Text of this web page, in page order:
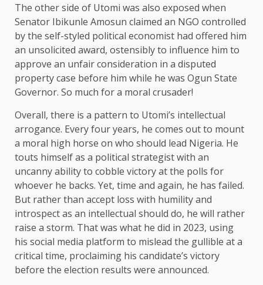
The other side of Utomi was also exposed when
Senator Ibikunle Amosun claimed an NGO controlled
by the self-styled political economist had offered him
an unsolicited award, ostensibly to influence him to
approve an unfair consideration in a disputed
property case before him while he was Ogun State
Governor. So much for a moral crusader!
Overall, there is a pattern to Utomi’s intellectual
arrogance. Every four years, he comes out to mount
a moral high horse on who should lead Nigeria. He
touts himself as a political strategist with an
uncanny ability to cobble victory at the polls for
whoever he backs. Yet, time and again, he has failed.
But rather than accept loss with humility and
introspect as an intellectual should do, he will rather
raise a storm. That was what he did in 2023, using
his social media platform to mislead the gullible at a
critical time, proclaiming his candidate’s victory
before the election results were announced.